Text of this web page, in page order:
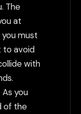
The
at
you must
to avoid
with
you
of the